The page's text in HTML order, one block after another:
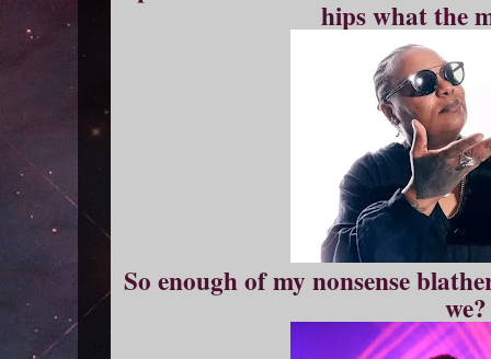
hips what the
So enough of my nonsense
we?